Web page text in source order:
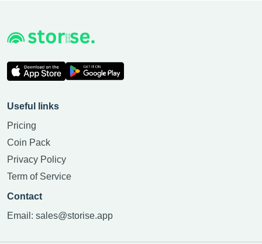
Useful links
Pricing
Coin Pack
Privacy Policy
Term of Service
Contact
Email: sales@storise.app